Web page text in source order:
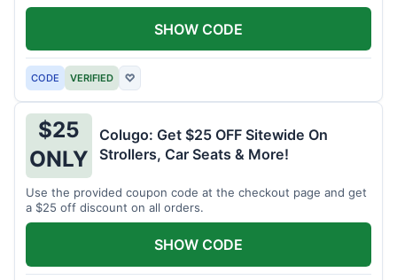
CODE VERIFIED ♡
SHOW CODE
$25
ONLY
Colugo: Get $25 OFF Sitewide On
Strollers, Car Seats & More!
Use the provided coupon code at the checkout page and get
a $25 off discount on all orders.
SHOW CODE